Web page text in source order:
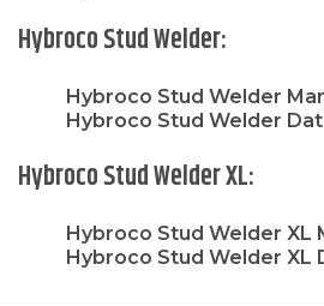
Hybroco Stud Welder:
Hybroco Stud Welder
Hybroco Stud Welder
Hybroco Stud Welder XL:
Hybroco Stud Welder XL
Hybroco Stud Welder XL